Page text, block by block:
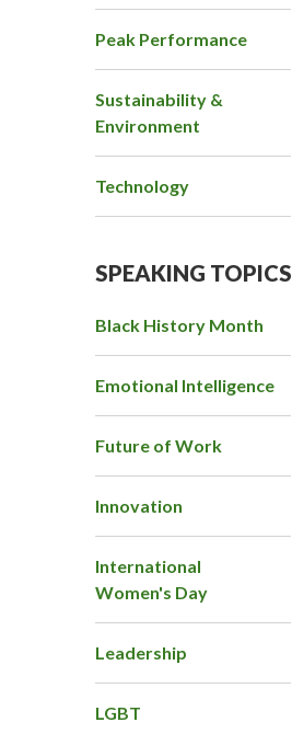
Peak Performance
Sustainability &
Environment
Technology
SPEAKING TOPICS
Black History Month
Emotional Intelligence
Future of Work
Innovation
International
Women's Day
Leadership
LGBT